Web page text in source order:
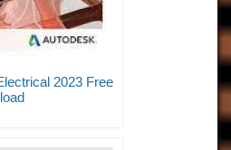
2023 Free